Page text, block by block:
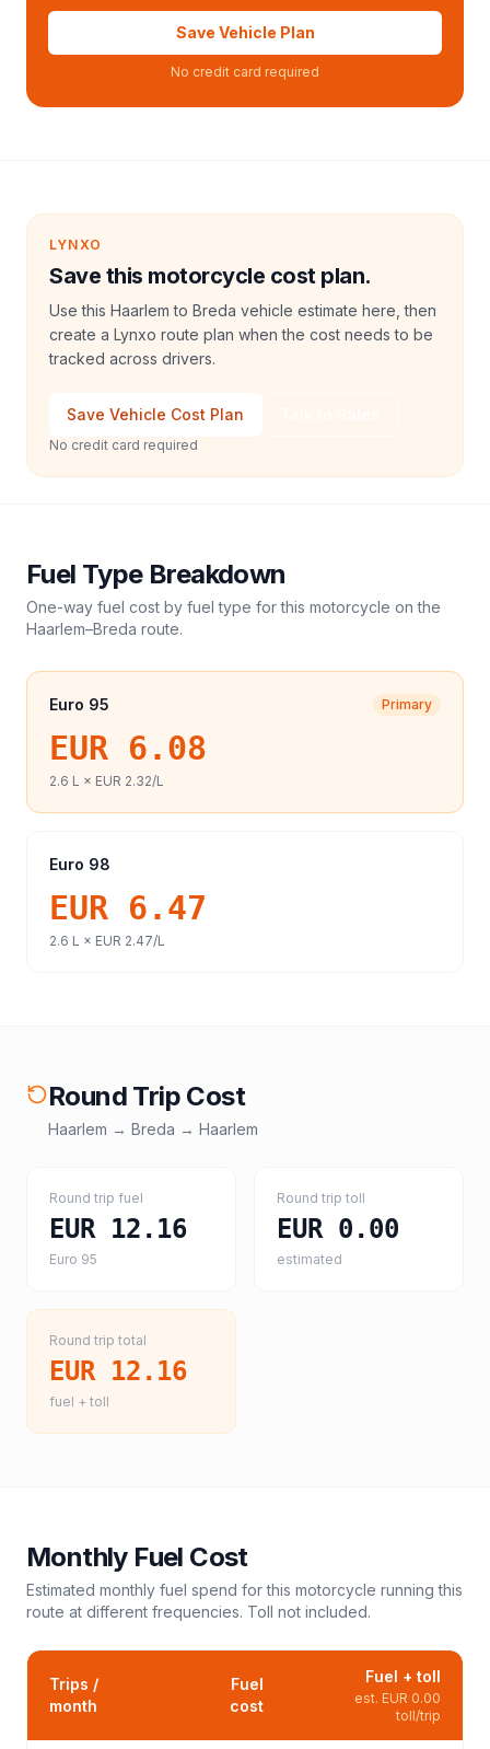
Save Vehicle Plan
No credit card required
LYNXO
Save this motorcycle cost plan.
Use this Haarlem to Breda vehicle estimate here, then
create a Lynxo route plan when the cost needs to be
tracked across drivers.
Save Vehicle Cost Plan
No credit card required
Fuel Type Breakdown
One-way fuel cost by fuel type for this motorcycle on the
Haarlem–Breda route.
Euro 95 Primary
EUR 6.08
2.6 L × EUR 2.32/L
Euro 98
EUR 6.47
2.6 L × EUR 2.47/L
Round Trip Cost
Haarlem → Breda → Haarlem
Round trip fuel
EUR 12.16
Euro 95
Round trip toll
EUR 0.00
estimated
Round trip total
EUR 12.16
fuel + toll
Monthly Fuel Cost
Estimated monthly fuel spend for this motorcycle running this
route at different frequencies. Toll not included.
Trips /
month
Fuel
cost
Fuel + toll
est. EUR 0.00
toll/trip